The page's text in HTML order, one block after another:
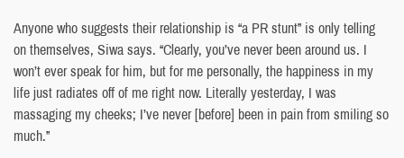
Anyone who suggests their relationship is “a PR stunt” is only telling
on themselves, Siwa says. “Clearly, you’ve never been around us. I
won’t ever speak for him, but for me personally, the happiness in my
life just radiates off of me right now. Literally yesterday, I was
massaging my cheeks; I’ve never [before] been in pain from smiling so
much.”